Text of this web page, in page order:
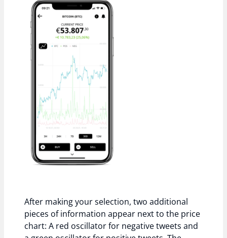
After making your selection, two additional
pieces of information appear next to the price
chart: A red oscillator for negative tweets and